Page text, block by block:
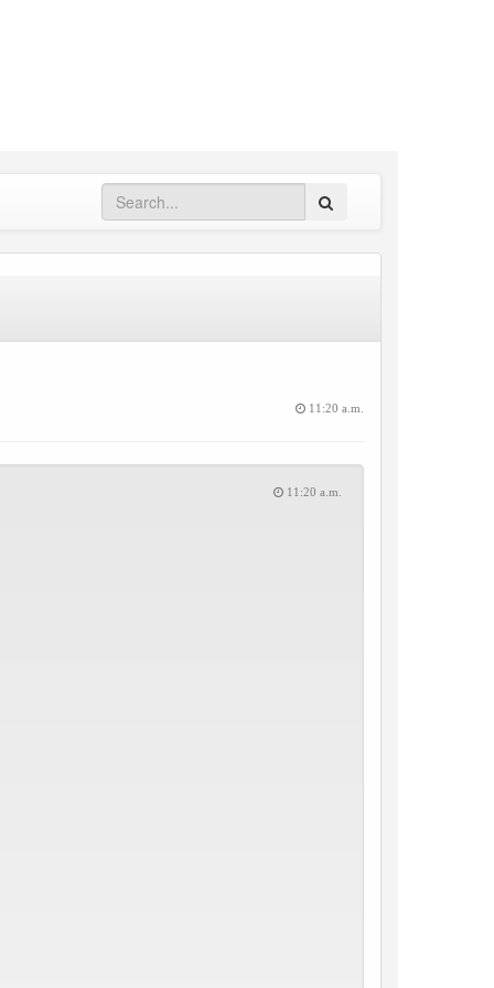
11:20 a.m.
11:20 a.m.